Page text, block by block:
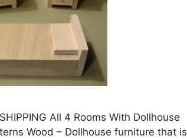
All 4 Rooms With Dollhouse
Wood – Dollhouse furniture that is